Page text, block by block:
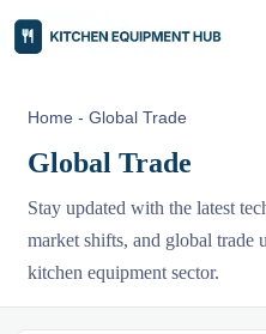
Home - Global Trade
Global Trade
Stay updated with the latest
market shifts, and global trade
kitchen equipment sector.